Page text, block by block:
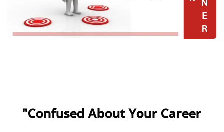
"Confused About Your Career